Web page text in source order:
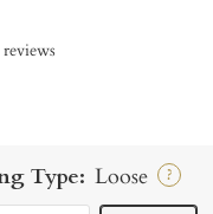
reviews
Type: Loose ?